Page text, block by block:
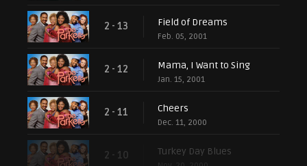
2 - 13 Field of Dreams
Feb. 05, 2001
2 - 12 Mama, I Want to Sing
Jan. 15, 2001
2 - 11 Cheers
Dec. 11, 2000
2 - 10 Turkey Day Blues